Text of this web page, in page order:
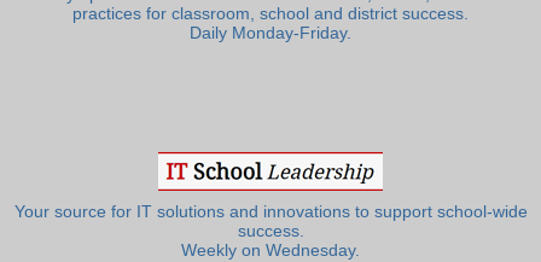
practices for classroom, school and district success.
Daily Monday-Friday.
Your source for IT solutions and innovations to support school-wide
success.
Weekly on Wednesday.